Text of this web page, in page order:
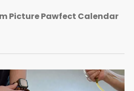
Picture Pawfect Calendar